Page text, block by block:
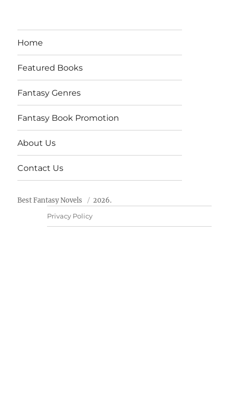
Home
Featured Books
Fantasy Genres
Fantasy Book Promotion
About Us
Contact Us
Best Fantasy Novels 2026.
Privacy Policy